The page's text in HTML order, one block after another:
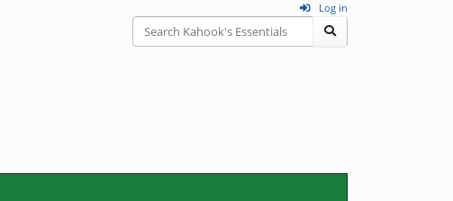
Log in